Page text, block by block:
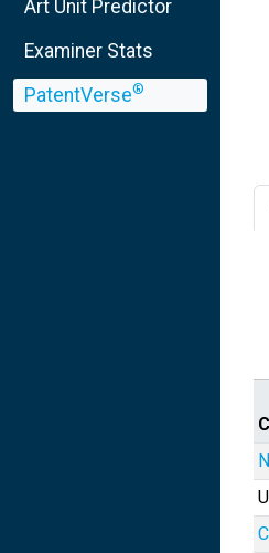
Art Unit Predictor
Examiner Stats
PatentVerse®